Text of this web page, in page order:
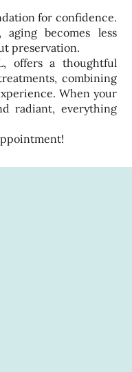
for confidence.
aging becomes less
preservation.
offers a thoughtful
combining
When your
radiant, everything